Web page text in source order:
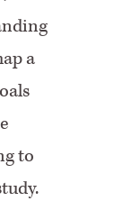
a
to